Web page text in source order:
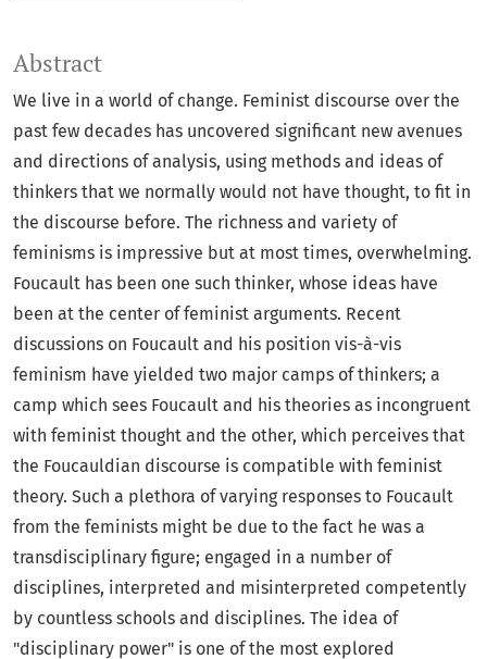
Abstract
We live in a world of change. Feminist discourse over the
past few decades has uncovered significant new avenues
and directions of analysis, using methods and ideas of
thinkers that we normally would not have thought, to fit in
the discourse before. The richness and variety of
feminisms is impressive but at most times, overwhelming.
Foucault has been one such thinker, whose ideas have
been at the center of feminist arguments. Recent
discussions on Foucault and his position vis-à-vis
feminism have yielded two major camps of thinkers; a
camp which sees Foucault and his theories as incongruent
with feminist thought and the other, which perceives that
the Foucauldian discourse is compatible with feminist
theory. Such a plethora of varying responses to Foucault
from the feminists might be due to the fact he was a
transdisciplinary figure; engaged in a number of
disciplines, interpreted and misinterpreted competently
by countless schools and disciplines. The idea of
"disciplinary power" is one of the most explored